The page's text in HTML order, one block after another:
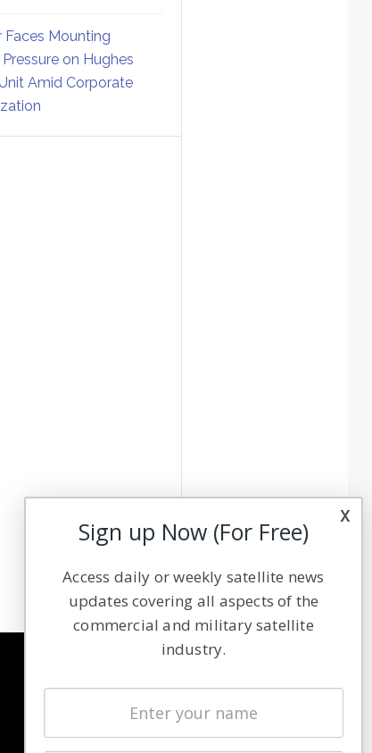
Faces Mounting
on Hughes
Amid Corporate
Latest Stories
Magazines
x
Sign up Now (For Free)
Access daily or weekly satellite news
updates covering all aspects of the
commercial and military satellite
industry.